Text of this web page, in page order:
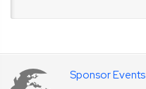
Sponsor Events